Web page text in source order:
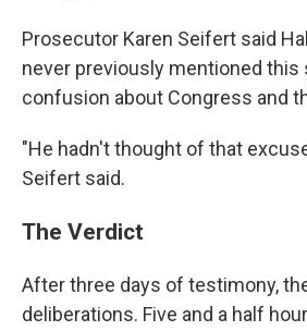
Prosecutor Karen Seifert said
never previously mentioned this
confusion about Congress and
"He hadn't thought of that
Seifert said.
The Verdict
After three days of testimony,
deliberations. Five and a half